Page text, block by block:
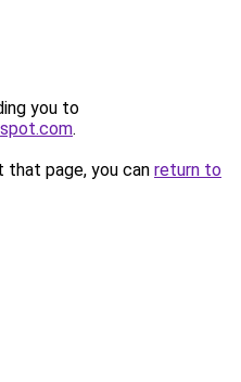
you to
.
page, you can return to